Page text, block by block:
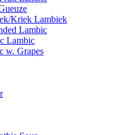
Kriek Lambiek
Lambic
Lambic
w. Grapes